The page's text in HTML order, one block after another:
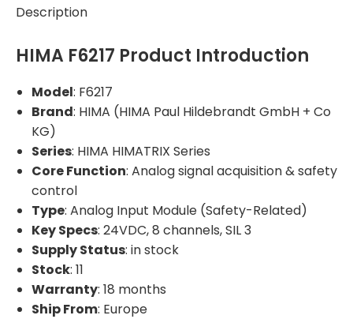
Description
HIMA F6217 Product Introduction
Model: F6217
Brand: HIMA (HIMA Paul Hildebrandt GmbH + Co
KG)
Series: HIMA HIMATRIX Series
Core Function: Analog signal acquisition & safety
control
Type: Analog Input Module (Safety-Related)
Key Specs: 24VDC, 8 channels, SIL 3
Supply Status: in stock
Stock: 11
Warranty: 18 months
Ship From: Europe